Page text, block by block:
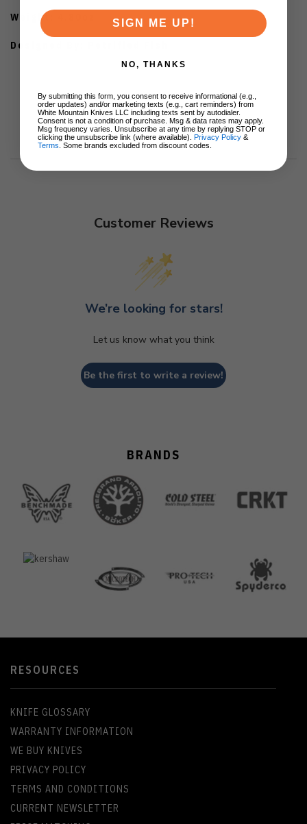
Weight: 4.80oz
Designed By: Petrified Fish
Customer Reviews
We’re looking for stars!
Let us know what you think
Be the first to write a review!
BRANDS
RESOURCES
KNIFE GLOSSARY
WARRANTY INFORMATION
WE BUY KNIVES
PRIVACY POLICY
TERMS AND CONDITIONS
CURRENT NEWSLETTER
SIGN ME UP!
NO, THANKS
By submitting this form, you consent to receive informational (e.g.,
order updates) and/or marketing texts (e.g., cart reminders) from
White Mountain Knives LLC including texts sent by autodialer.
Consent is not a condition of purchase. Msg & data rates may apply.
Msg frequency varies. Unsubscribe at any time by replying STOP or
clicking the unsubscribe link (where available). Privacy Policy &
Terms . Some brands excluded from discount codes.